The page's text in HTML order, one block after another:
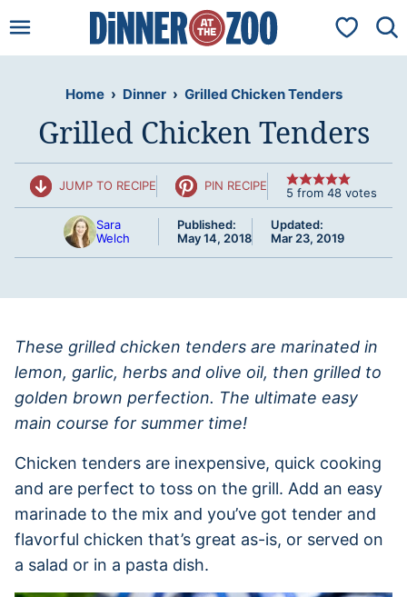
to
My
Home › Dinner › Grilled Chicken Tenders
Grilled Chicken Tenders
JUMP TO RECIPE PIN RECIPE 5 from 48 votes
Sara
Welch
Published:
May 14, 2018
Updated:
Mar 23, 2019
These grilled chicken tenders are marinated in
lemon, garlic, herbs and olive oil, then grilled to
golden brown perfection. The ultimate easy
main course for summer time!
Chicken tenders are inexpensive, quick cooking
and are perfect to toss on the grill. Add an easy
marinade to the mix and you’ve got tender and
flavorful chicken that’s great as-is, or served on
a salad or in a pasta dish.